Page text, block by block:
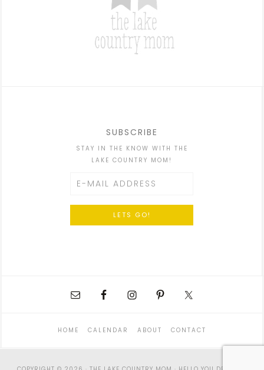
SUBSCRIBE
STAY IN THE KNOW WITH THE
LAKE COUNTRY MOM!
HOME CALENDAR ABOUT CONTACT